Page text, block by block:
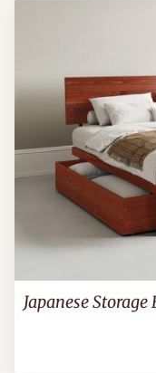
Japanese Storage